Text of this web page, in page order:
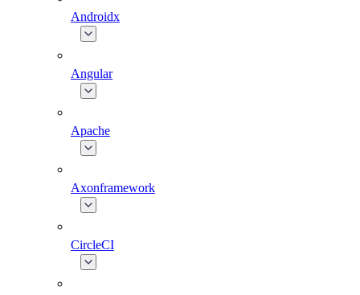
Androidx
Angular
Apache
Axonframework
CircleCI